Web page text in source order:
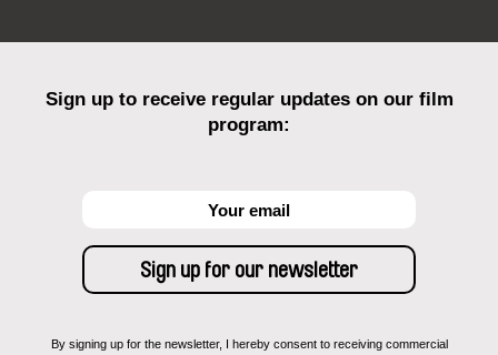
Sign up to receive regular updates on our film
program:
By signing up for the newsletter, I hereby consent to receiving commercial